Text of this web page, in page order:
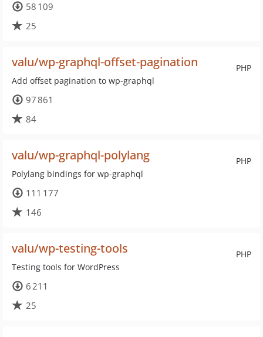
58 109
25
PHP
valu/wp-graphql-offset-pagination
Add offset pagination to wp-graphql
97 861
84
PHP
valu/wp-graphql-polylang
Polylang bindings for wp-graphql
111 177
146
PHP
valu/wp-testing-tools
Testing tools for WordPress
6 211
25